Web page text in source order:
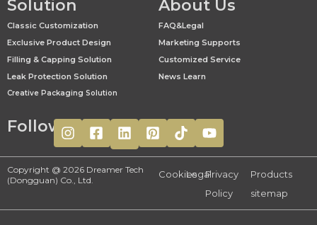
Solution
Classic Customization
Exclusive Product Design
Filling & Capping Solution
Leak Protection Solution
Creative Packaging Solution
About Us
FAQ&Legal
Marketing Supports
Customized Service
News Learn
Follow
Copyright @ 2026 Dreamer Tech
(Dongguan) Co., Ltd.
CookiesLegalPrivacy
Policy
Products
sitemap